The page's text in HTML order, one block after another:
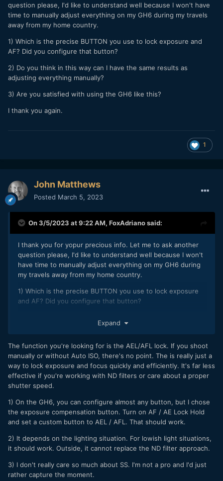
question please, I'd like to understand well because I won't have
time to manually adjust everything on my GH6 during my travels
away from my home country.
1) Which is the precise BUTTON you use to lock exposure and
AF? Did you configure that button?
2) Do you think in this way can I have the same results as
adjusting everything manually?
3) Are you satisfied with using the GH6 like this?
I thank you again.
1
John Matthews
Posted March 5, 2023
On 3/5/2023 at 9:22 AM, FoxAdrianosaid:
I thank you for yopur precious info. Let me to ask another
question please, I'd like to understand well because I won't
have time to manually adjust everything on my GH6 during
my travels away from my home country.
1) Which is the precise BUTTON you use to lock exposure
and AF? Did you configure that button?
adjusting everything manually?
3) Are you satisfied with using the GH6 like this?
I thank you again.
Expand
The function you're looking for is the AEL/AFL lock. If you shoot
manually or without Auto ISO, there's no point. The is really just a
way to lock exposure and focus quickly and efficiently. It's far less
effective if you're working with ND filters or care about a proper
shutter speed.
1) On the GH6, you can configure almost any button, but I chose
the exposure compensation button. Turn on AF / AE Lock Hold
and set a custom button to AEL / AFL. That should work.
2) It depends on the lighting situation. For lowish light situations,
it should work. Outside, it cannot replace the ND filter approach.
3) I don't really care so much about SS. I'm not a pro and I'd just
rather capture the moment.